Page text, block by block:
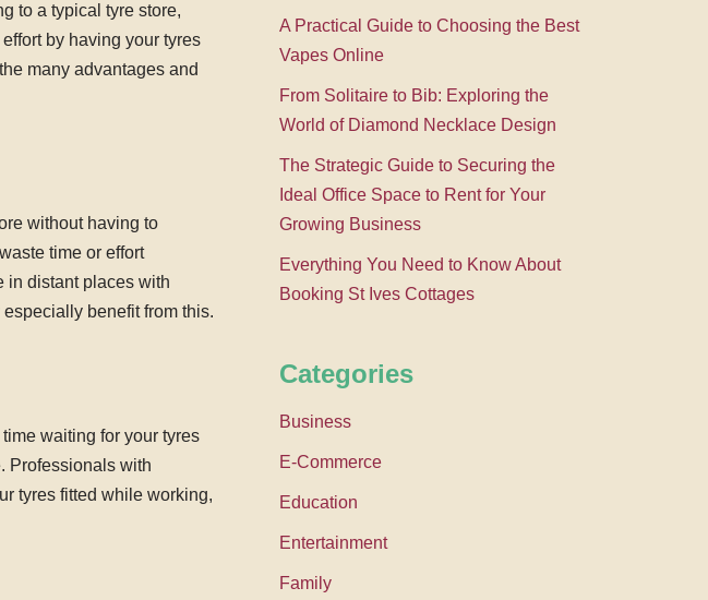
to a typical tyre store,
by having your tyres
many advantages and
without having to
time or effort
in distant places with
benefit from this.
waiting for your tyres
Professionals with
tyres fitted while working,
A Practical Guide to Choosing the Best
Vapes Online
From Solitaire to Bib: Exploring the
World of Diamond Necklace Design
The Strategic Guide to Securing the
Ideal Office Space to Rent for Your
Growing Business
Everything You Need to Know About
Booking St Ives Cottages
Categories
Business
E-Commerce
Education
Entertainment
Family